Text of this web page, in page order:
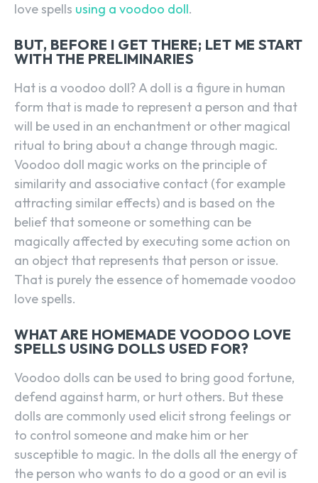
love spells using a voodoo doll.
BUT, BEFORE I GET THERE; LET ME START
WITH THE PRELIMINARIES
Hat is a voodoo doll? A doll is a figure in human
form that is made to represent a person and that
will be used in an enchantment or other magical
ritual to bring about a change through magic.
Voodoo doll magic works on the principle of
similarity and associative contact (for example
attracting similar effects) and is based on the
belief that someone or something can be
magically affected by executing some action on
an object that represents that person or issue.
That is purely the essence of homemade voodoo
love spells.
WHAT ARE HOMEMADE VOODOO LOVE
SPELLS USING DOLLS USED FOR?
Voodoo dolls can be used to bring good fortune,
defend against harm, or hurt others. But these
dolls are commonly used elicit strong feelings or
to control someone and make him or her
susceptible to magic. In the dolls all the energy of
the person who wants to do a good or an evil is